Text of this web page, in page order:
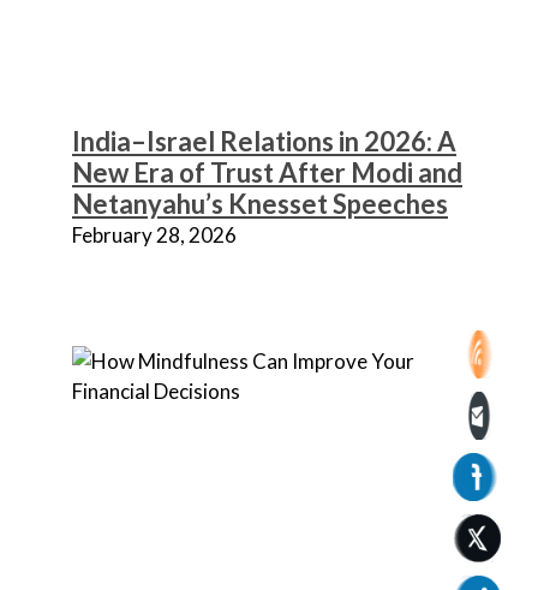
India–Israel Relations in 2026: A
New Era of Trust After Modi and
Netanyahu’s Knesset Speeches
February 28, 2026